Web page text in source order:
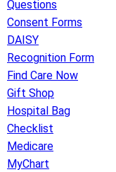
Questions
Consent Forms
DAISY
Recognition Form
Find Care Now
Gift Shop
Hospital Bag
Checklist
Medicare
MyChart